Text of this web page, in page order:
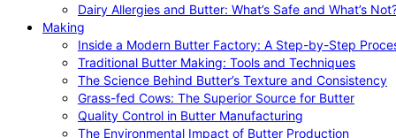
Dairy Allergies and Butter: What’s Safe and What’s
Making
Inside a Modern Butter Factory: A Step-by-Step
Traditional Butter Making: Tools and Techniques
The Science Behind Butter’s Texture and Consistency
Grass-fed Cows: The Superior Source for Butter
Quality Control in Butter Manufacturing
The Environmental Impact of Butter Production